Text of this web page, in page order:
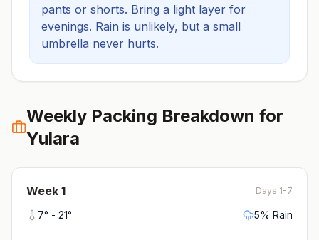
pants or shorts. Bring a light layer for
evenings. Rain is unlikely, but a small
umbrella never hurts.
Weekly Packing Breakdown for
Yulara
Week 1 Days 1-7
7° - 21° 5% Rain